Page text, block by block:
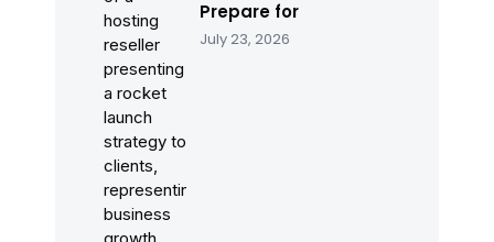
Prepare for
July 23, 2026